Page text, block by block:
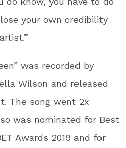
your own credibility
was recorded by
Wilson and released
The song went 2x
was nominated for Best
Awards 2019 and for